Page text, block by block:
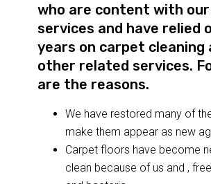
who are content with
services and have relied
years on carpet cleaning
other related services.
are the reasons.
We have restored many of
make them appear as new
Carpet floors have become
clean because of us and ,